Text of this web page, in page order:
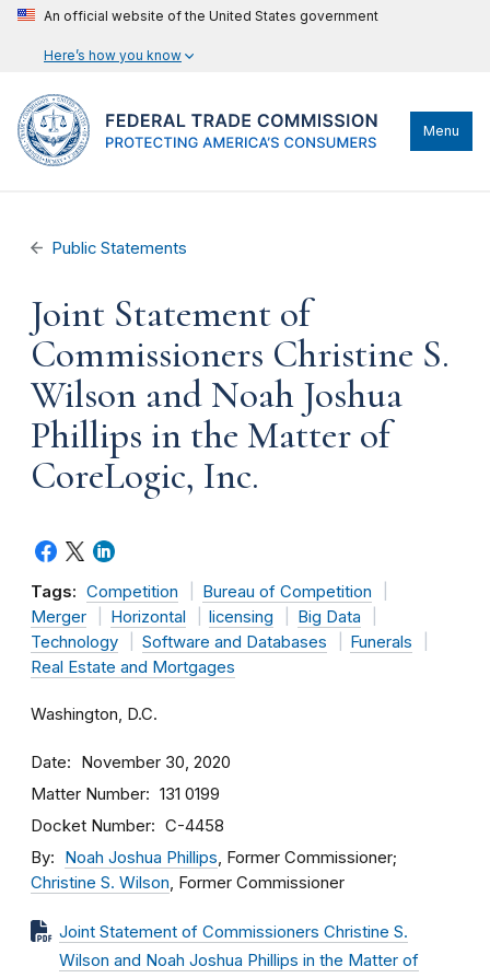
An official website of the United States government
Here’s how you know
Menu
Public Statements
Joint Statement of
Commissioners Christine S.
Wilson and Noah Joshua
Phillips in the Matter of
CoreLogic, Inc.
Tags: Competition
Bureau of Competition
Merger
Horizontal licensing
Big Data
Technology
Software and Databases
Funerals
Real Estate and Mortgages
Washington, D.C.
Date November 30, 2020
Matter Number 131 0199
Docket Number C-4458
By Noah Joshua Phillips, Former Commissioner;
Christine S. Wilson, Former Commissioner
Joint Statement of Commissioners Christine S.
Wilson and Noah Joshua Phillips in the Matter of